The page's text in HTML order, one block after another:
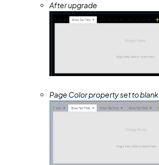
After upgrade
Page Color property set to blank